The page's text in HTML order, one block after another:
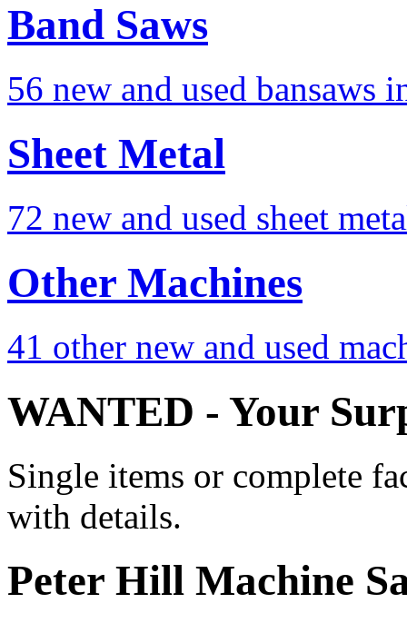
Band Saws
56 new and used bansaws
Sheet Metal
72 new and used sheet
Other Machines
41 other new and used
WANTED - Your
Single items or complete
with details.
Peter Hill Machine